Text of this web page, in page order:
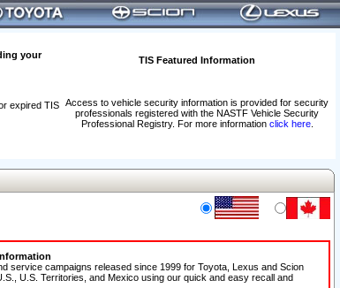
your
TIS Featured Information
Access to vehicle security information is provided for security
professionals registered with the NASTF Vehicle Security
Professional Registry. For more information click here.
expired TIS
service campaigns released since 1999 for Toyota, Lexus and Scion
U.S. Territories, and Mexico using our quick and easy recall and